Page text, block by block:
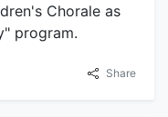
Chorale as
program.
Share